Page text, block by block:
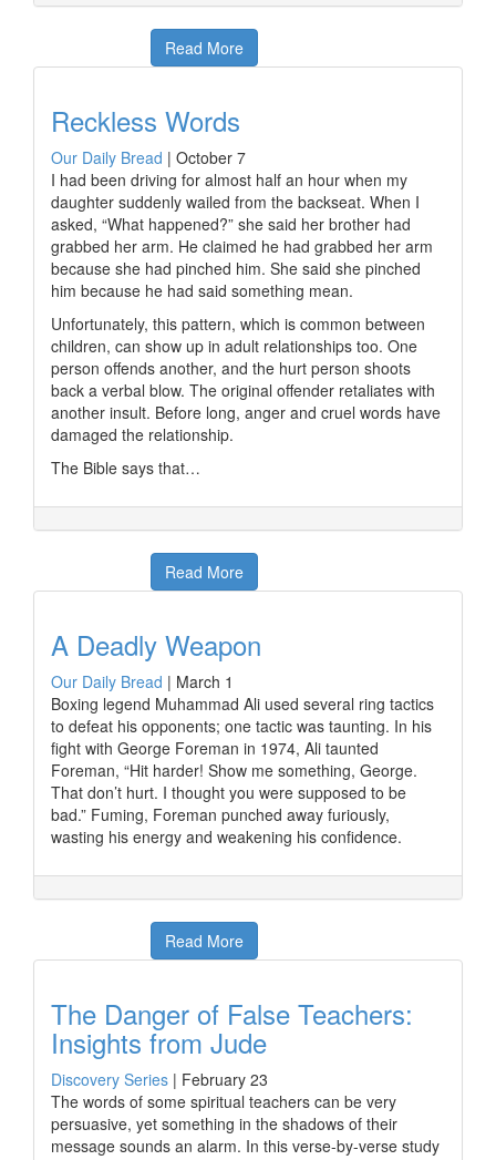
Read More
Reckless Words
Our Daily Bread | October 7
I had been driving for almost half an hour when my
daughter suddenly wailed from the backseat. When I
asked, “What happened?” she said her brother had
grabbed her arm. He claimed he had grabbed her arm
because she had pinched him. She said she pinched
him because he had said something mean.
Unfortunately, this pattern, which is common between
children, can show up in adult relationships too. One
person offends another, and the hurt person shoots
back a verbal blow. The original offender retaliates with
another insult. Before long, anger and cruel words have
damaged the relationship.
The Bible says that…
Read More
A Deadly Weapon
Our Daily Bread | March 1
Boxing legend Muhammad Ali used several ring tactics
to defeat his opponents; one tactic was taunting. In his
fight with George Foreman in 1974, Ali taunted
Foreman, “Hit harder! Show me something, George.
That don’t hurt. I thought you were supposed to be
bad.” Fuming, Foreman punched away furiously,
wasting his energy and weakening his confidence.
Read More
The Danger of False Teachers:
Insights from Jude
Discovery Series | February 23
The words of some spiritual teachers can be very
persuasive, yet something in the shadows of their
message sounds an alarm. In this verse-by-verse study